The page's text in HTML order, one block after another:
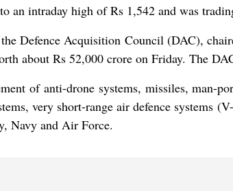
an intraday high of Rs 1,542 and was
Defence Acquisition Council (DAC),
about Rs 52,000 crore on Friday. The
of anti-drone systems, missiles, man-
very short-range air defence systems
Navy and Air Force.